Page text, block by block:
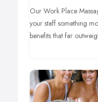
Our Work Place
your staff something
benefits that far
Chair massage is a
back, shoulders &
seated on an